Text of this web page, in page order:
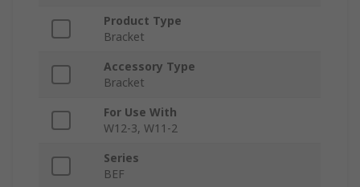
Product Type
Bracket
Accessory Type
Bracket
For Use With
W12-3, W11-2
Series
BEF